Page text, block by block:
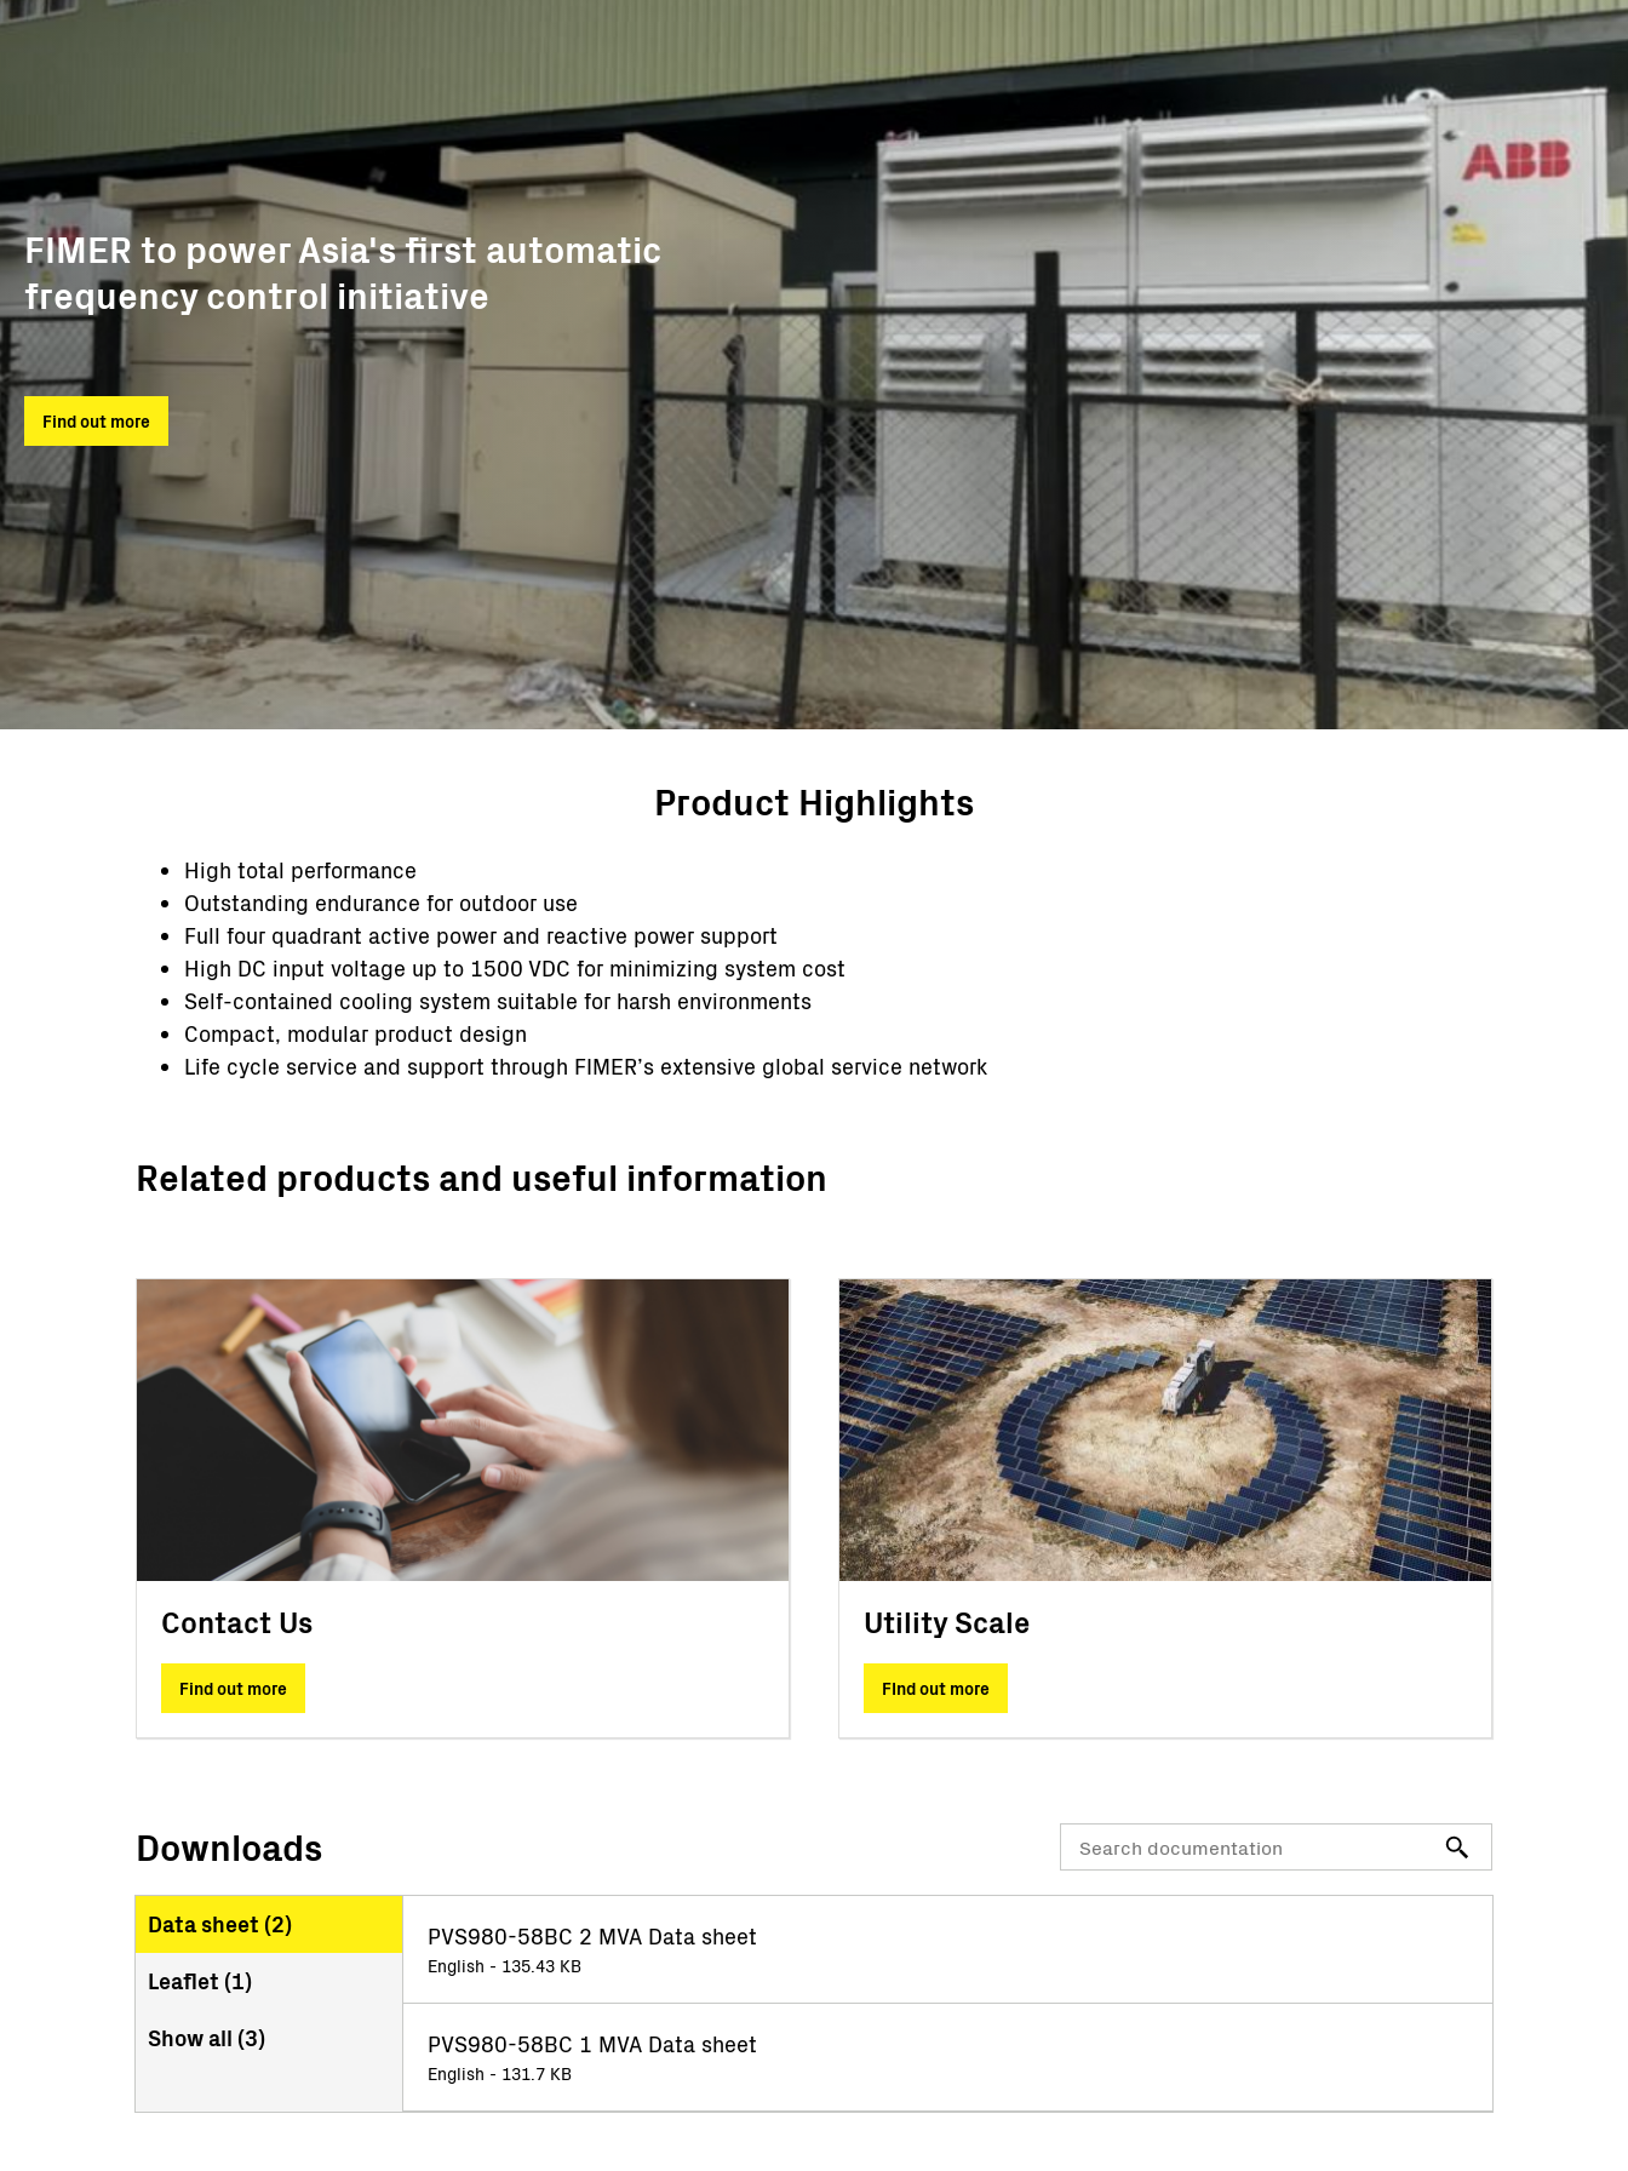
FIMER to power Asia's first automatic
frequency control initiative
Find out more
Product Highlights
High total performance
Outstanding endurance for outdoor use
Full four quadrant active power and reactive power support
High DC input voltage up to 1500 VDC for minimizing system cost
Self-contained cooling system suitable for harsh environments
Compact, modular product design
Life cycle service and support through FIMER’s extensive global service network
Related products and useful information
Contact Us
Find out more
Utility Scale
FInd out more
Downloads
Data sheet (2)
Leaflet (1)
Show all (3)
PVS980-58BC 2 MVA Data sheet
English - 135.43 KB
PVS980-58BC 1 MVA Data sheet
English - 131.7 KB